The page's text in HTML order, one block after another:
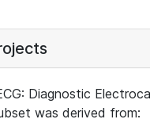
Diagnostic
was derived from: